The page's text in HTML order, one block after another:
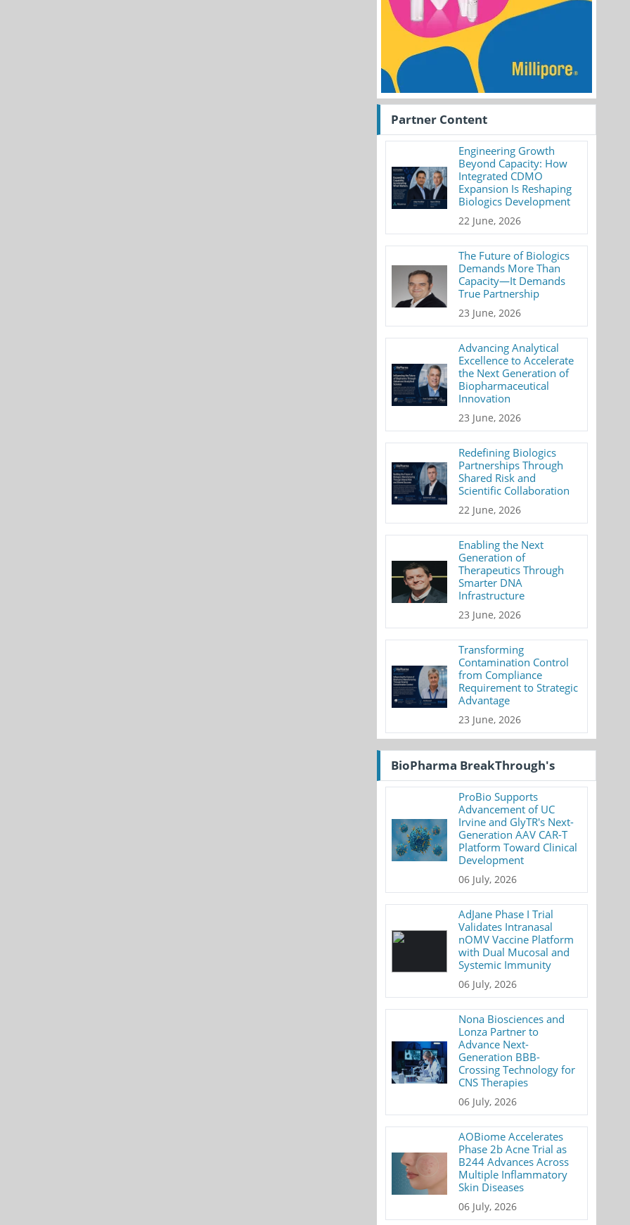
Partner Content
Engineering Growth
Beyond Capacity: How
Integrated CDMO
Expansion Is Reshaping
Biologics Development
22 June, 2026
The Future of Biologics
Demands More Than
Capacity—It Demands
True Partnership
23 June, 2026
Advancing Analytical
Excellence to Accelerate
the Next Generation of
Biopharmaceutical
Innovation
23 June, 2026
Redefining Biologics
Partnerships Through
Shared Risk and
Scientific Collaboration
22 June, 2026
Enabling the Next
Generation of
Therapeutics Through
Smarter DNA
Infrastructure
23 June, 2026
Transforming
Contamination Control
from Compliance
Requirement to Strategic
Advantage
23 June, 2026
BioPharma BreakThrough's
ProBio Supports
Advancement of UC
Irvine and GlyTR's Next-
Generation AAV CAR-T
Platform Toward Clinical
Development
06 July, 2026
AdJane Phase I Trial
Validates Intranasal
nOMV Vaccine Platform
with Dual Mucosal and
Systemic Immunity
06 July, 2026
Nona Biosciences and
Lonza Partner to
Advance Next-
Generation BBB-
Crossing Technology for
CNS Therapies
06 July, 2026
AOBiome Accelerates
Phase 2b Acne Trial as
B244 Advances Across
Multiple Inflammatory
Skin Diseases
06 July, 2026